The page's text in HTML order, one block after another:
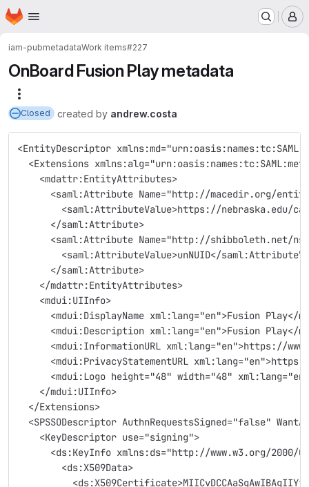
Skip to main content
Homepage
iam-pubmetadataWork items#227
OnBoard Fusion Play metadata
Closed created by andrew.costa
<EntityDescriptor
<Extensions
    <mdattr:EntityAttributes>
<saml:Attribute Name="http://macedir.org/
<saml:AttributeValue>https://nebraska.edu/
      </saml:Attribute>
<saml:Attribute Name="http://shibboleth.net/
<saml:AttributeValue>unNUID</
      </saml:Attribute>
    </mdattr:EntityAttributes>
    <mdui:UIInfo>
<mdui:DisplayName xml:lang="en">Fusion Play</
<mdui:Description xml:lang="en">Fusion Play</
<mdui:InformationURL xml:lang="en">https://
<mdui:PrivacyStatementURL
<mdui:Logo height="48" width="48"
    </mdui:UIInfo>
  </Extensions>
<SPSSODescriptor AuthnRequestsSigned="false"
    <KeyDescriptor use="signing">
<ds:KeyInfo xmlns:ds="http://www.w3.org/2000/
        <ds:X509Data>